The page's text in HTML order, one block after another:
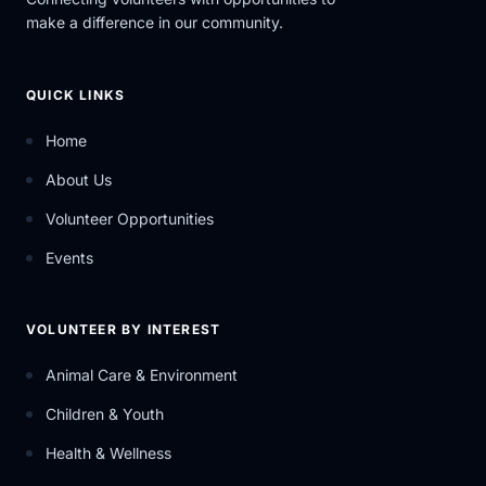
make a difference in our community.
QUICK LINKS
Home
About Us
Volunteer Opportunities
Events
VOLUNTEER BY INTEREST
Animal Care & Environment
Children & Youth
Health & Wellness